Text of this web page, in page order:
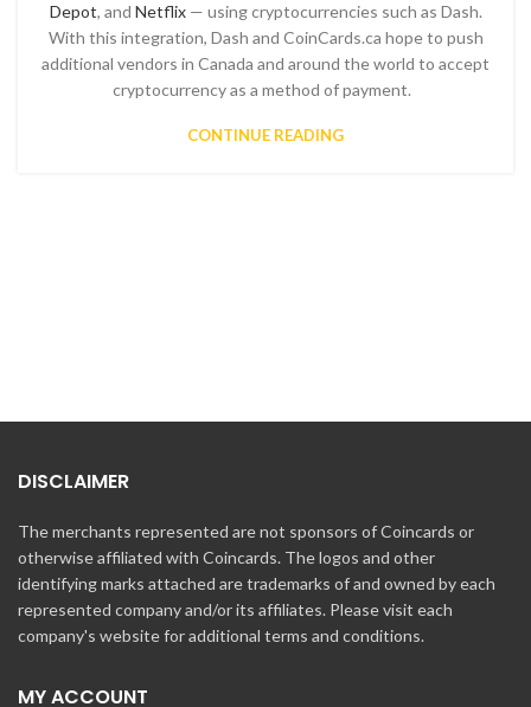
Depot, and Netflix— using cryptocurrencies such as Dash.
With this integration, Dash and CoinCards.ca hope to push
additional vendors in Canada and around the world to accept
cryptocurrency as a method of payment.
CONTINUE READING
DISCLAIMER
The merchants represented are not sponsors of Coincards or
otherwise affiliated with Coincards. The logos and other
identifying marks attached are trademarks of and owned by each
represented company and/or its affiliates. Please visit each
company's website for additional terms and conditions.
MY ACCOUNT